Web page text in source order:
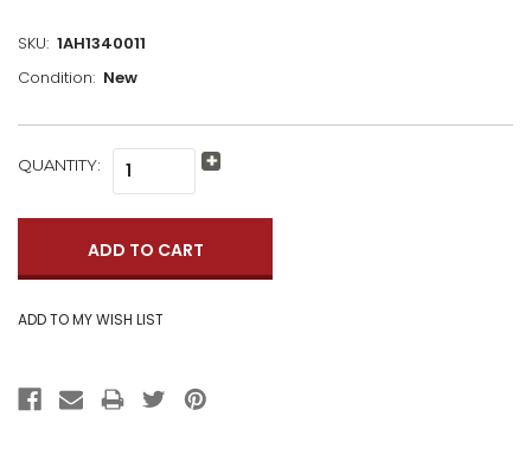
SKU: 1AH1340011
Condition: New
CURRENT
QUANTITY: Increase